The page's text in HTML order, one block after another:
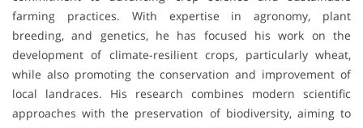
farming practices. With expertise in agronomy, plant
breeding, and genetics, he has focused his work on the
development of climate-resilient crops, particularly wheat,
while also promoting the conservation and improvement of
local landraces. His research combines modern scientific
approaches with the preservation of biodiversity, aiming to